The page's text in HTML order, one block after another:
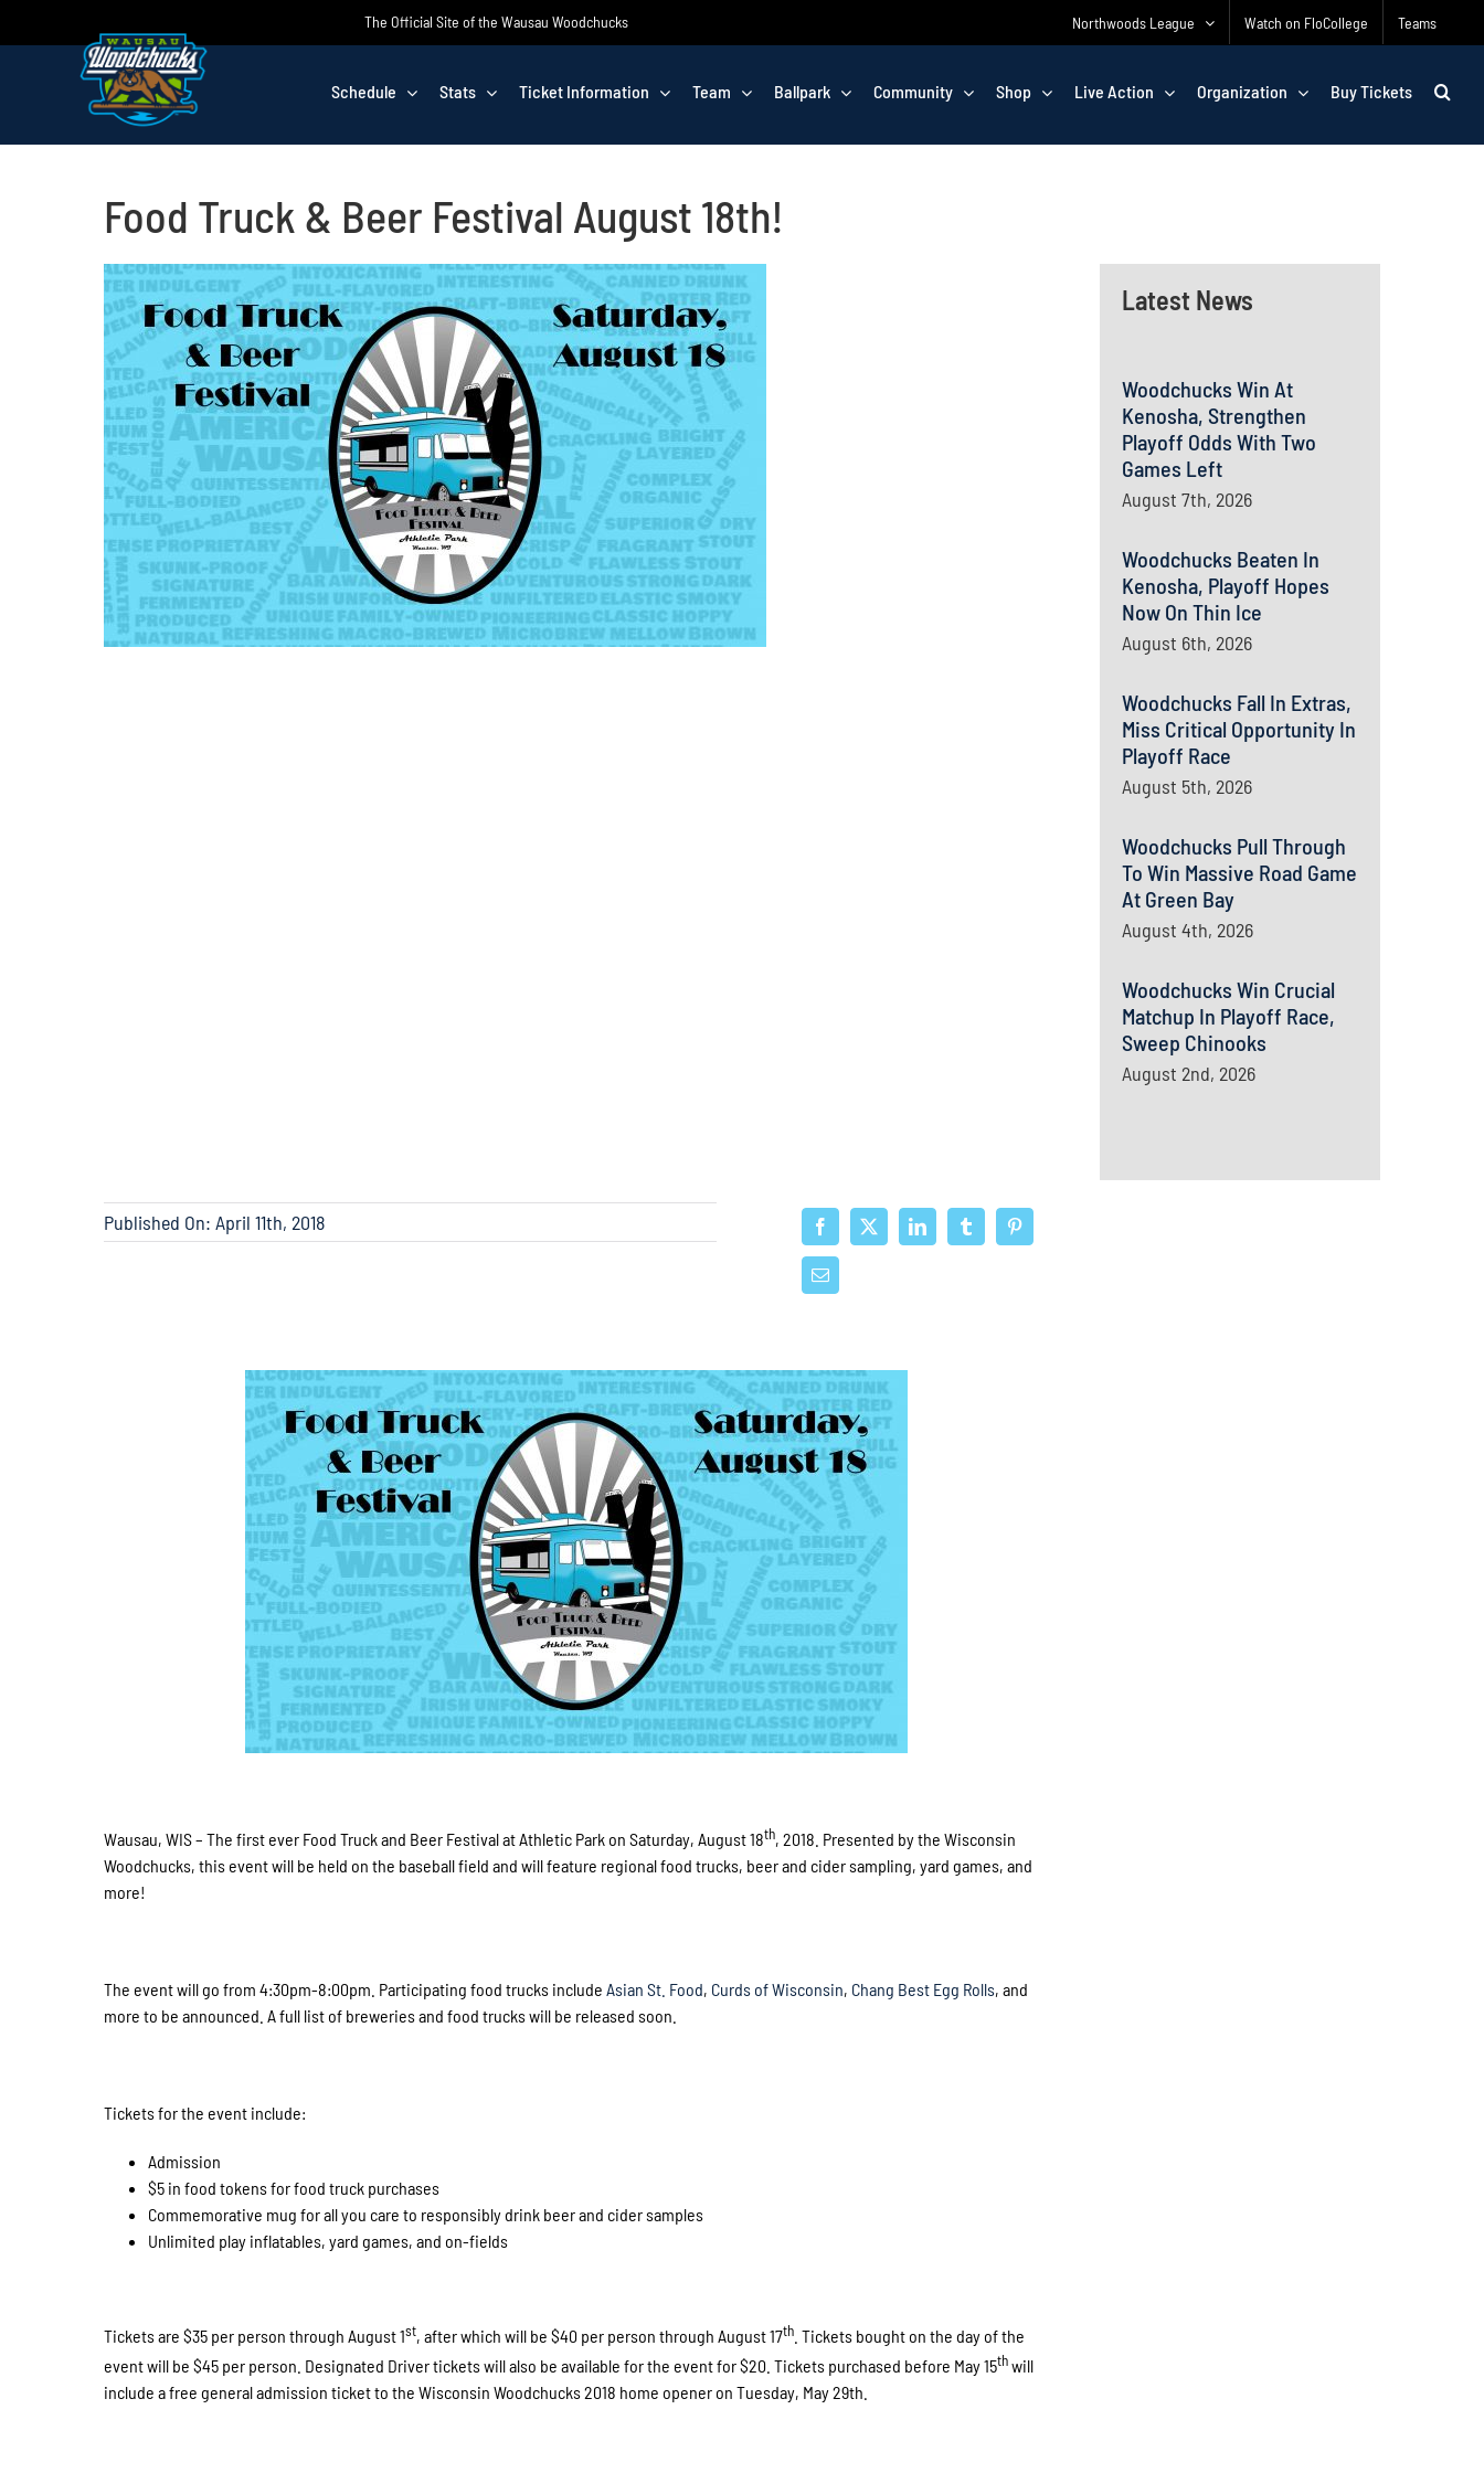
The Official Site of the Wausau Woodchucks Northwoods League Watch on FloCollege Teams
Schedule Stats Ticket Information Team Ballpark Community Shop Live Action Organization Buy Tickets
Food Truck & Beer Festival August 18th!
Latest News
Woodchucks Win At
Kenosha, Strengthen
Playoff Odds With Two
Games Left
August 7th, 2026
Woodchucks Beaten In
Kenosha, Playoff Hopes
Now On Thin Ice
August 6th, 2026
Woodchucks Fall In Extras,
Miss Critical Opportunity In
Playoff Race
August 5th, 2026
Woodchucks Pull Through
To Win Massive Road Game
At Green Bay
August 4th, 2026
Woodchucks Win Crucial
Matchup In Playoff Race,
Sweep Chinooks
August 2nd, 2026
Published On: April 11th, 2018
Wausau, WIS – The first ever Food Truck and Beer Festival at Athletic Park on Saturday, August 18th, 2018. Presented by the Wisconsin
Woodchucks, this event will be held on the baseball field and will feature regional food trucks, beer and cider sampling, yard games, and
more!
The event will go from 4:30pm-8:00pm. Participating food trucks includeAsian St. Food, Curds of Wisconsin, Chang Best Egg Rolls, and
more to be announced. A full list of breweries and food trucks will be released soon.
Tickets for the event include:
Admission
$5 in food tokens for food truck purchases
Commemorative mug for all you care to responsibly drink beer and cider samples
Unlimited play inflatables, yard games, and on-fields
Tickets are $35 per person through August 1st, after which will be $40 per person through August 17th . Tickets bought on the day of the
event will be $45 per person. Designated Driver tickets will also be available for the event for $20. Tickets purchased before May 15thwill
include a free general admission ticket to the Wisconsin Woodchucks 2018 home opener on Tuesday, May 29th.